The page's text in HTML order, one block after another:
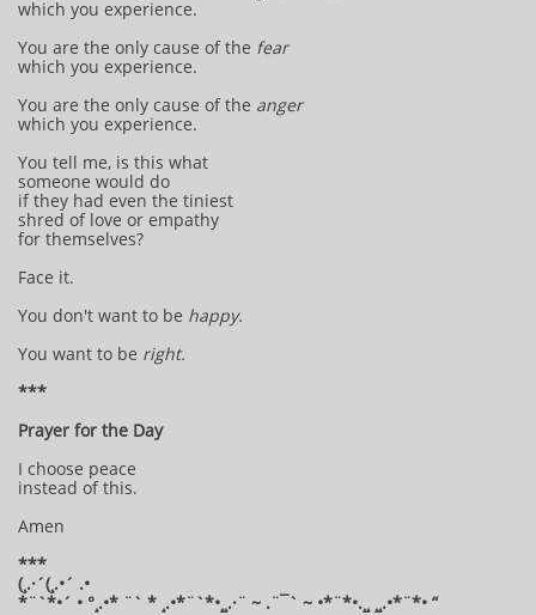
which you experience.
You are the only cause of the fear
which you experience.
You are the only cause of the anger
which you experience.
You tell me, is this what
someone would do
if they had even the tiniest
shred of love or empathy
for themselves?
Face it.
You don't want to be happy.
You want to be right.
***
Prayer for the Day
I choose peace
instead of this.
Amen
***
(¸.·´(¸.•´ .•
*¨`*•´ • °¸.•* ¨` * ¸.•*¨`*•¸¸.·¨ ~ .¨¯` ~ •*¨*•.¸¸ ¸¸.•*¨*• “